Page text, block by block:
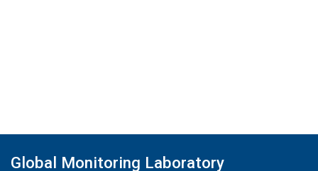
Global Monitoring Laboratory